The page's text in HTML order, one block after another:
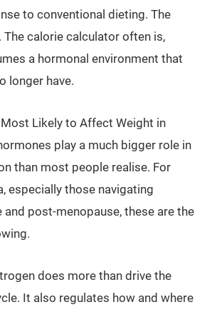
to conventional dieting. The
The calorie calculator often is,
a hormonal environment that
longer have.
Likely to Affect Weight in
play a much bigger role in
than most people realise. For
especially those navigating
and post-menopause, these are the
does more than drive the
It also regulates how and where